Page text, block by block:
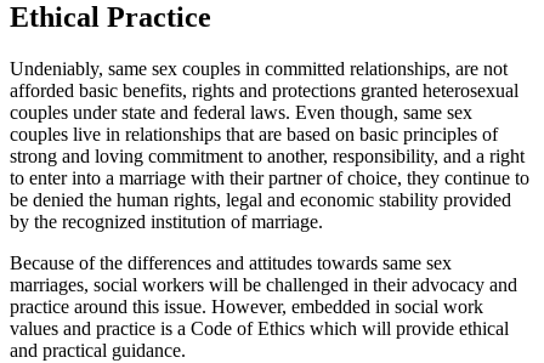
Ethical Practice
Undeniably, same sex couples in committed relationships, are not
afforded basic benefits, rights and protections granted heterosexual
couples under state and federal laws. Even though, same sex
couples live in relationships that are based on basic principles of
strong and loving commitment to another, responsibility, and a right
to enter into a marriage with their partner of choice, they continue to
be denied the human rights, legal and economic stability provided
by the recognized institution of marriage.
Because of the differences and attitudes towards same sex
marriages, social workers will be challenged in their advocacy and
practice around this issue. However, embedded in social work
values and practice is a Code of Ethics which will provide ethical
and practical guidance.